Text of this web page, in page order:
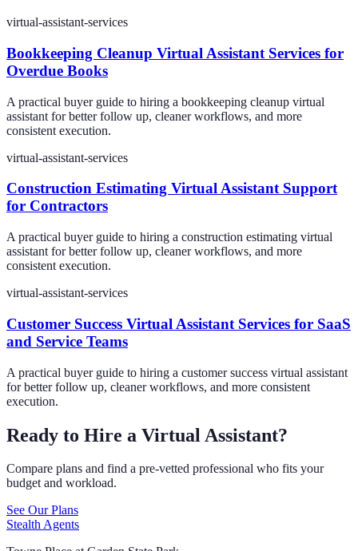
virtual-assistant-services
Bookkeeping Cleanup Virtual Assistant Services for
Overdue Books
A practical buyer guide to hiring a bookkeeping cleanup virtual
assistant for better follow up, cleaner workflows, and more
consistent execution.
virtual-assistant-services
Construction Estimating Virtual Assistant Support
for Contractors
A practical buyer guide to hiring a construction estimating virtual
assistant for better follow up, cleaner workflows, and more
consistent execution.
virtual-assistant-services
Customer Success Virtual Assistant Services for SaaS
and Service Teams
A practical buyer guide to hiring a customer success virtual assistant
for better follow up, cleaner workflows, and more consistent
execution.
Ready to Hire a Virtual Assistant?
Compare plans and find a pre-vetted professional who fits your
budget and workload.
See Our Plans
Stealth Agents